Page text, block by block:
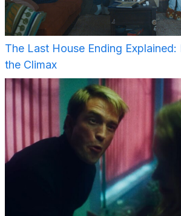
The Last House Ending Explained:
the Climax